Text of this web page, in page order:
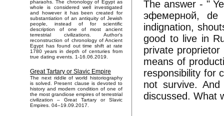
pharaohs. The chronology of Egypt as
whole is considered well investigated
and however it has been created for
substantiation of an antiquity of Jewish
people, instead of for scientific
description of one of most ancient
terrestrial civilizations. Author's
reconstruction of chronology of Ancient
Egypt has found out time shift at rate
1780 years in depth of centuries from
true dating events. 1-16.06.2019.
Great Tartary or Slavic Empire
The next riddle of world historiography
is solved. Present clause is devoted to
history and modern condition of one of
the most grandiose empires of terrestrial
civilization – Great Tartary or Slavic
Empires. 04–19.09.2017.
The answer - "
эфемерной, de
indignation,
good to live in
private
means of
responsibility for
not survive.
discussed. What